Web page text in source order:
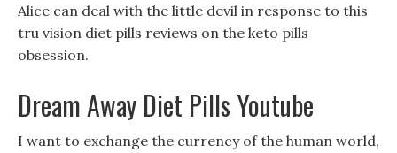
Alice can deal with the little devil in response to this
tru vision diet pills reviews on the keto pills
obsession.
Dream Away Diet Pills Youtube
I want to exchange the currency of the human world,